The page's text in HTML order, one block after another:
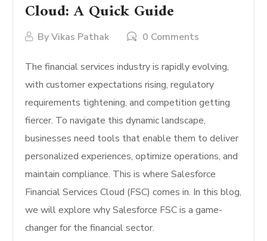
Cloud: A Quick Guide
ByVikas Pathak 0 Comments
The financial services industry is rapidly evolving,
with customer expectations rising, regulatory
requirements tightening, and competition getting
fiercer. To navigate this dynamic landscape,
businesses need tools that enable them to deliver
personalized experiences, optimize operations, and
maintain compliance. This is where Salesforce
Financial Services Cloud (FSC) comes in. In this blog,
we will explore why Salesforce FSC is a game-
changer for the financial sector.